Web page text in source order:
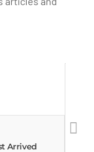
Arrived